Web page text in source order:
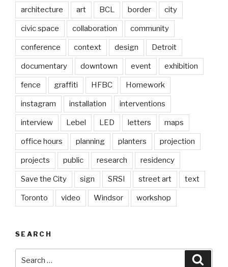
architecture art BCL border city
civic space collaboration community
conference context design Detroit
documentary downtown event exhibition
fence graffiti HFBC Homework
instagram installation interventions
interview Lebel LED letters maps
office hours planning planters projection
projects public research residency
Save the City sign SRSI street art text
Toronto video Windsor workshop
SEARCH